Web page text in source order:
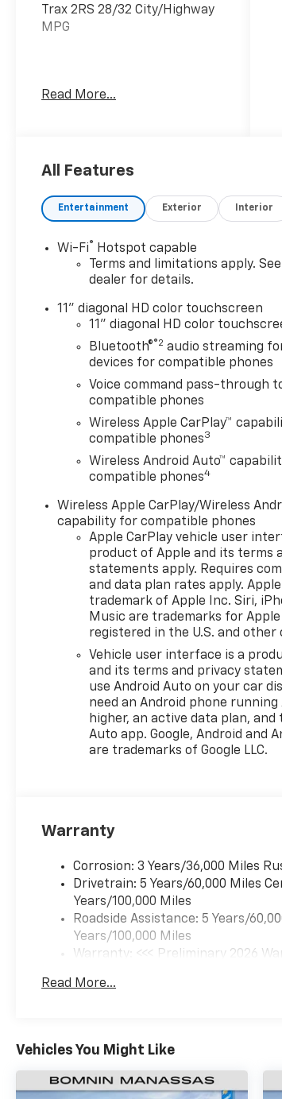
Trax 2RS 28/32 City/Highway
MPG
* Car and Driver 10 Best
Read More...
All Features
Entertainment Exterior Interior
Wi-Fi®
Hotspot capable
Terms and limitations apply.
dealer for details.
11" diagonal HD color touchscreen
11" diagonal HD color
Bluetooth®®2 audio streaming
devices for compatible phones
Voice command pass-through
compatible phones
Wireless Apple CarPlay™
compatible phones3
Wireless Android Auto™
compatible phones4
Wireless Apple CarPlay/Wireless
capability for compatible phones
Apple CarPlay vehicle user
product of Apple and its terms
statements apply. Requires
and data plan rates apply. Apple
trademark of Apple Inc. Siri,
Music are trademarks for Apple
registered in the U.S. and other
Vehicle user interface is a
and its terms and privacy
use Android Auto on your car
need an Android phone running
higher, an active data plan, and
Auto app. Google, Android and
are trademarks of Google LLC.
Warranty
Corrosion: 3 Years/36,000 Miles
Drivetrain: 5 Years/60,000 Miles
Years/100,000 Miles
Roadside Assistance: 5 Years/
Years/100,000 Miles
Warranty: <<< Preliminary 2026
Maintenance: First Visit: 12
Read More...
Vehicles You Might Like